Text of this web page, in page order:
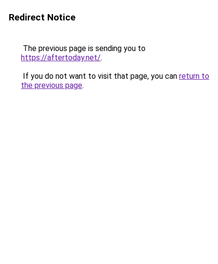
Redirect Notice
The previous page is sending you to
https://aftertoday.net/.
If you do not want to visit that page, you can return to
the previous page.